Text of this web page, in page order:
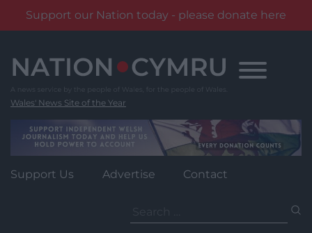
Support our Nation today - please donate here
content
Wales' News Site of the Year
Support Us Advertise Contact
for: